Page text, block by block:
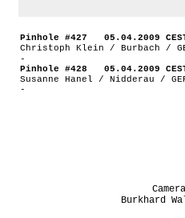
Pinhole #427 05.04.2009
Christoph Klein / Burbach /
-
Pinhole #428 05.04.2009
Susanne Hanel / Nidderau /
-
Burkhard